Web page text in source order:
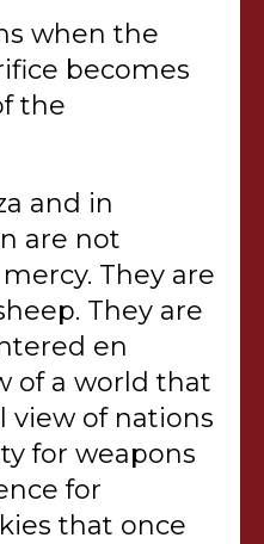
when the
becomes
the
and in
are not
They are
They are
en
of a world that
view of nations
for weapons
for
that once